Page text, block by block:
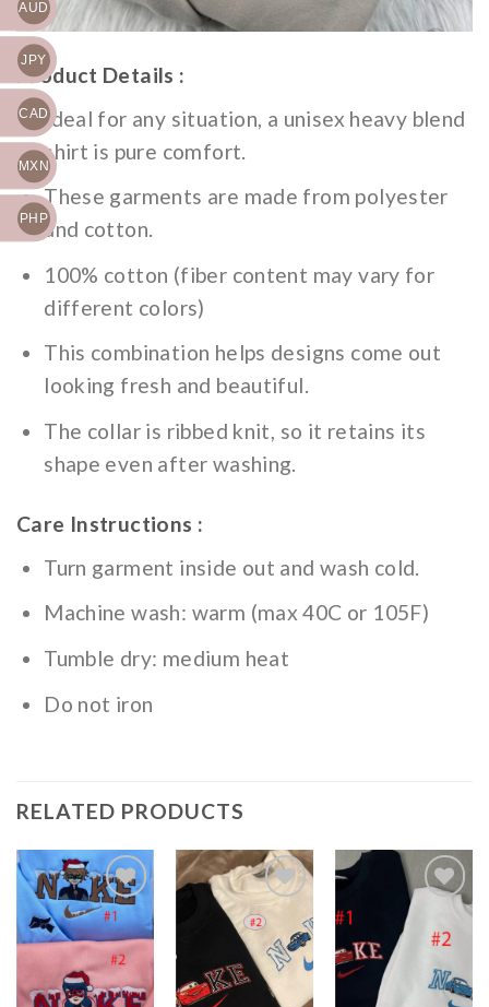
Product Details :
Ideal for any situation, a unisex heavy blend
shirt is pure comfort.
These garments are made from polyester
and cotton.
100% cotton (fiber content may vary for
different colors)
This combination helps designs come out
looking fresh and beautiful.
The collar is ribbed knit, so it retains its
shape even after washing.
Care Instructions :
Turn garment inside out and wash cold.
Machine wash: warm (max 40C or 105F)
Tumble dry: medium heat
Do not iron
RELATED PRODUCTS
Add to
wishlist
Add to
wishlist
wishlist
AUD
JPY
CAD
MXN
PHP